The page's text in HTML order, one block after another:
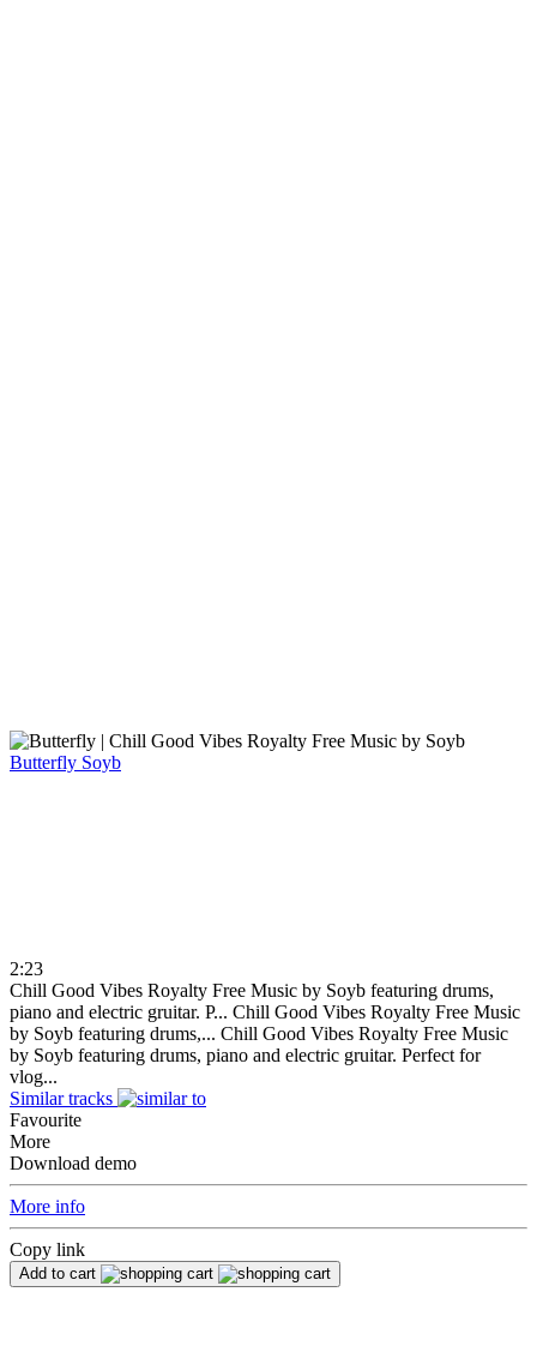
Butterfly Soyb
2:23
Chill Good Vibes Royalty Free Music by Soyb featuring drums,
piano and electric gruitar. P... Chill Good Vibes Royalty Free Music
by Soyb featuring drums,... Chill Good Vibes Royalty Free Music
by Soyb featuring drums, piano and electric gruitar. Perfect for
vlog...
Similar tracks
Favourite
More
Download demo
More info
Copy link
Add to cart